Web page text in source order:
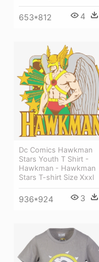
653*812 4
Dc Comics Hawkman
Stars Youth T Shirt -
Hawkman - Hawkman
Stars T-shirt Size Xxxl
936*924 3